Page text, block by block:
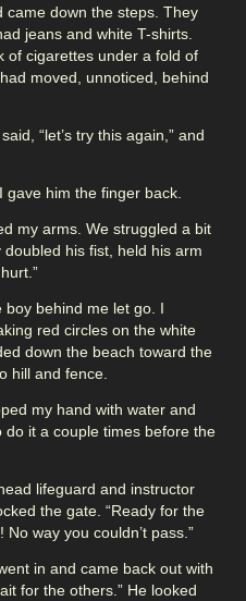
came down the steps. They
jeans and white T-shirts.
cigarettes under a fold of
moved, unnoticed, behind
“let’s try this again,” and
gave him the finger back.
my arms. We struggled a bit
his fist, held his arm
boy behind me let go. I
red circles on the white
down the beach toward the
hill and fence.
my hand with water and
it a couple times before the
lifeguard and instructor
the gate. “Ready for the
way you couldn’t pass.”
in and came back out with
for the others.” He looked